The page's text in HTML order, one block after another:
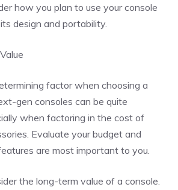
how you plan to use your console
design and portability.
factor when choosing a
gen consoles can be quite
when factoring in the cost of
Evaluate your budget and
are most important to you.
the long-term value of a console.